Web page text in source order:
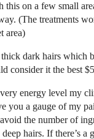
on a few small
(The treatments
area)
dark hairs which
consider it the best
energy level my
you a gauge of my
the number of
hairs. If there’s